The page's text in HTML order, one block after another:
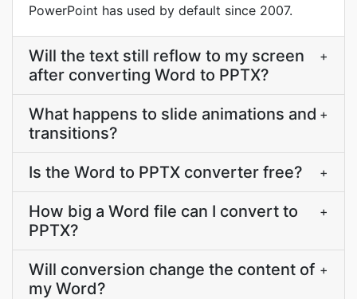
PowerPoint has used by default since 2007.
Will the text still reflow to my screen
after converting Word to PPTX?
+
What happens to slide animations and
transitions?
+
Is the Word to PPTX converter free? +
How big a Word file can I convert to
PPTX?
+
Will conversion change the content of
my Word?
+